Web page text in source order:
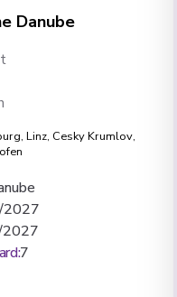
Danube
, Linz, Cesky Krumlov,
:7